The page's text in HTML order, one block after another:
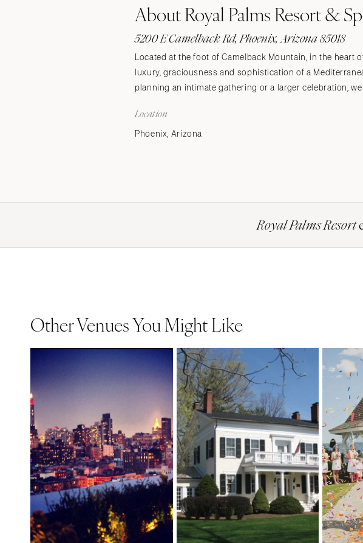
About Royal Palms Resort &
5200 E Camelback Rd, Phoenix, Arizona 85018
Located at the foot of Camelback Mountain, in the heart
luxury, graciousness and sophistication of a
planning an intimate gathering or a larger celebration,
Location
Phoenix, Arizona
Royal Palms Resort
Other Venues You Might Like